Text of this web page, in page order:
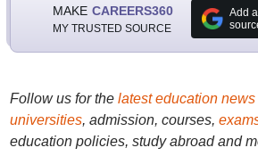
MAKE CAREERS360
MY TRUSTED SOURCE
Add
Follow us for the latest education news
universities, admission, courses,
education policies, study abroad and